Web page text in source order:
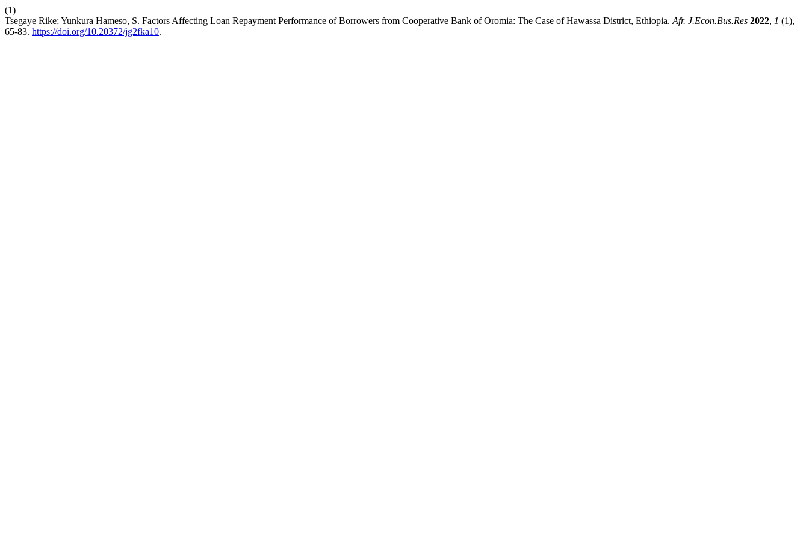
(1)
Tsegaye Rike; Yunkura Hameso, S. Factors Affecting Loan Repayment Performance of Borrowers from Cooperative Bank of Oromia: The Case of Hawassa District, Ethiopia. Afr. J.Econ.Bus.Res 2022, 1 (1),
65-83. https://doi.org/10.20372/jg2fka10.